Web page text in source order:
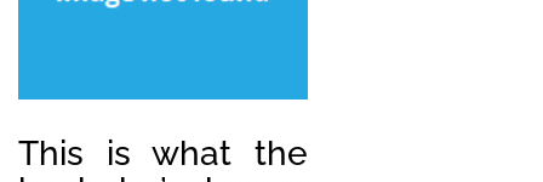
This is what the